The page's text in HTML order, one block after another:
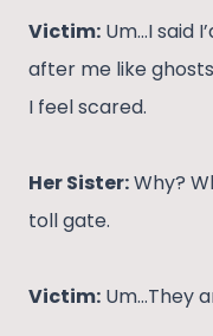
Victim: Um…I said
after me like
I feel scared.
Her Sister:Why?
toll gate.
Victim: Um…They